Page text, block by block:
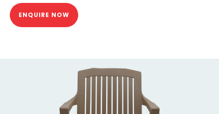
ENQUIRE NOW